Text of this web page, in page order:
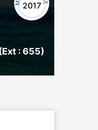
: 655)
2017